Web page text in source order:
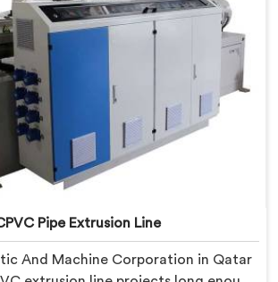
Pipe Extrusion Line
And Machine Corporation in Qatar